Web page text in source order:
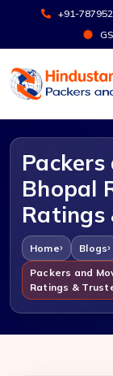
+91-
Bhopal
Ratings
Home Blogs
Packers and
Ratings &